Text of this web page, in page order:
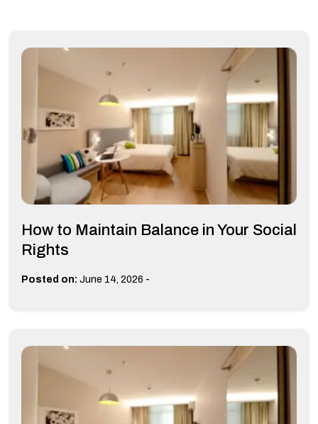
How to Maintain Balance in Your Social
Rights
Posted on: June 14, 2026 -